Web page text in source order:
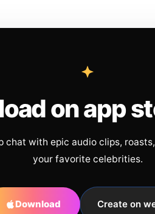
on app
chat with epic audio clips,
your favorite celebrities.
Download Create on